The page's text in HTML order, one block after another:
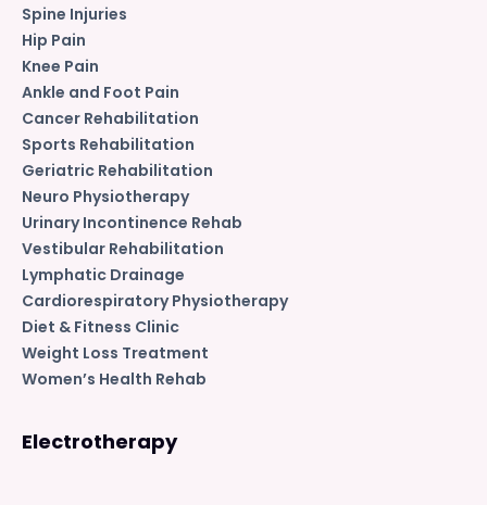
Spine Injuries
Hip Pain
Knee Pain
Ankle and Foot Pain
Cancer Rehabilitation
Sports Rehabilitation
Geriatric Rehabilitation
Neuro Physiotherapy
Urinary Incontinence Rehab
Vestibular Rehabilitation
Lymphatic Drainage
Cardiorespiratory Physiotherapy
Diet & Fitness Clinic
Weight Loss Treatment
Women’s Health Rehab
Electrotherapy